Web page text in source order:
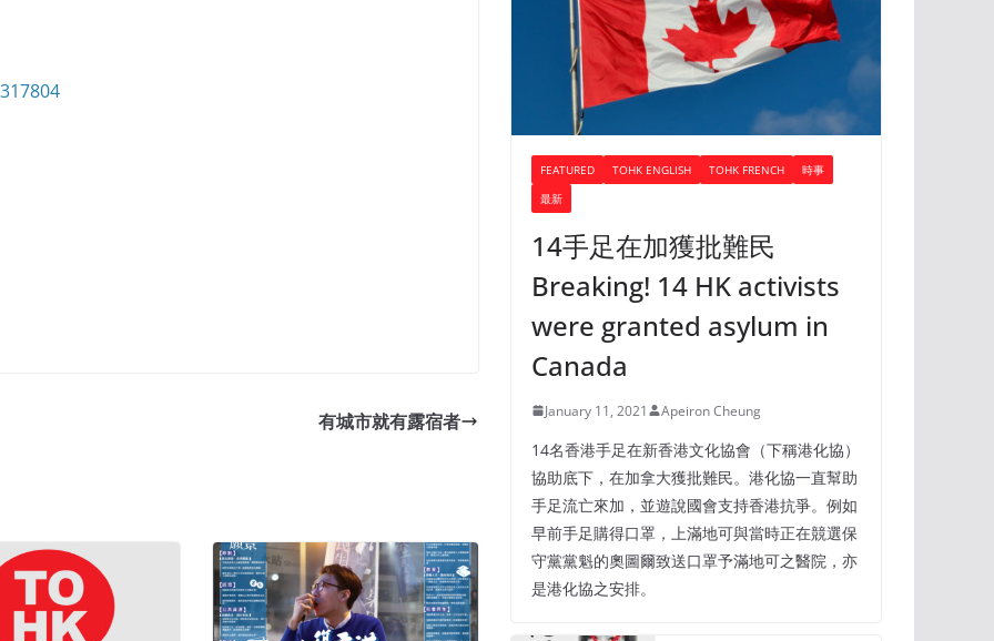
有城市就有露宿者
FEATURED TOHK ENGLISH TOHK FRENCH
時事
最新
14手足在加獲批難民
Breaking! 14 HK activists
were granted asylum in
Canada
January 11, 2021 Apeiron Cheung
14名香港手足在新香港文化協會（下稱港化協）
協助底下，在加拿大獲批難民。港化協一直幫助
手足流亡來加，並遊說國會支持香港抗爭。例如
早前手足購得口罩，上滿地可與當時正在競選保
守黨黨魁的奧圖爾致送口罩予滿地可之醫院，亦
是港化協之安排。